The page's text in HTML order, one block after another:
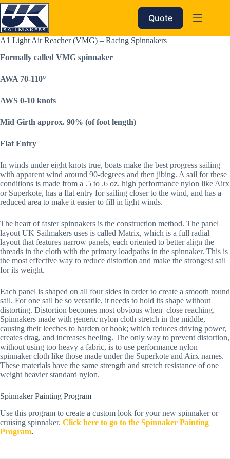
Skip
to
content
Quote
A1 Light Air Reacher (VMG) – Racing Spinnakers
Formally called VMG spinnaker
AWA 70-110°
AWS 0-10 knots
Mid Girth approx. 90% (of foot length)
Flat Entry
In winds under eight knots true, boats make the best progress sailing
with apparent wind around 90-degrees and then jibing. A sail for these
conditions is made from a .5 to .6 oz. high performance nylon like Airx
or Superkote, has a flat entry for sailing closer to the wind, and has a
reduced area to make it easier to fill in light winds.
The heart of faster spinnakers is the construction method. The panel
layout UK Sailmakers uses is called Matrix, which is a full radial
layout that features narrow panels, each oriented to better align the
threads in the cloth with the primary loadpaths in the spinnaker. This is
the most effective way to reduce distortion and make the strongest sail
for its weight.
Each panel is shaped on all four sides in order to create a smooth round
sail. For one sail be so versatile, it needs to hold its shape without
distorting. Distortion becomes most obvious when  close reaching.
Spinnakers made with generic nylon cloth stretch in the middle,
causing their leeches to harden or hook; which reduces driving power,
creates drag, and increases heeling. The only way to prevent distortion,
without using too heavy a fabric, is to use performance nylon
spinnaker cloth like those made under the Superkote and Airx names.
These materials have the same strength and stretch resistance of one
weight heavier standard nylon.
Spinnaker Painting Program
Use this program to create a custom look for your new spinnaker or
cruising spinnaker. Click here to go to the Spinnaker Painting
Program.